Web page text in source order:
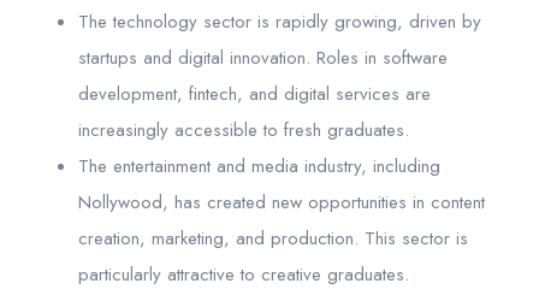
The technology sector is rapidly growing, driven by
startups and digital innovation. Roles in software
development, fintech, and digital services are
increasingly accessible to fresh graduates.
The entertainment and media industry, including
Nollywood, has created new opportunities in content
creation, marketing, and production. This sector is
particularly attractive to creative graduates.